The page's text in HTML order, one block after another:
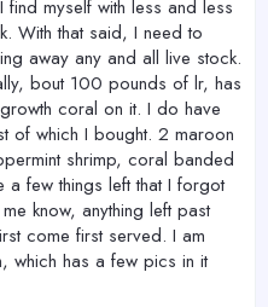
myself with less and less
With that said, I need to
away any and all live stock.
bout 100 pounds of lr, has
coral on it. I do have
of which I bought. 2 maroon
shrimp, coral banded
few things left that I forgot
know, anything left past
come first served. I am
which has a few pics in it